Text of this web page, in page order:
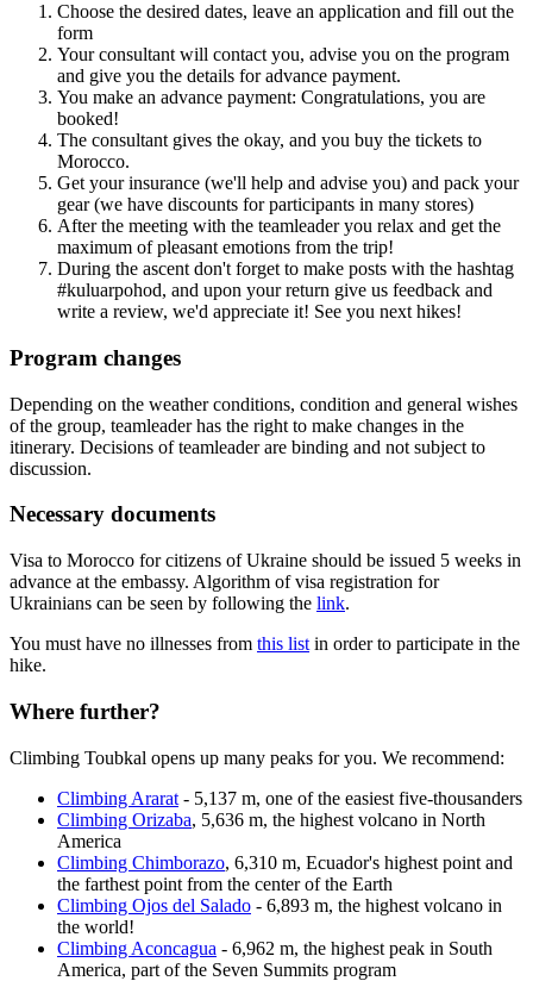
Choose the desired dates, leave an application and fill out the
form
Your consultant will contact you, advise you on the program
and give you the details for advance payment.
You make an advance payment: Congratulations, you are
booked!
The consultant gives the okay, and you buy the tickets to
Morocco.
Get your insurance (we'll help and advise you) and pack your
gear (we have discounts for participants in many stores)
After the meeting with the teamleader you relax and get the
maximum of pleasant emotions from the trip!
During the ascent don't forget to make posts with the hashtag
#kuluarpohod, and upon your return give us feedback and
write a review, we'd appreciate it! See you next hikes!
Program changes
Depending on the weather conditions, condition and general wishes
of the group, teamleader has the right to make changes in the
itinerary. Decisions of teamleader are binding and not subject to
discussion.
Necessary documents
Visa to Morocco for citizens of Ukraine should be issued 5 weeks in
advance at the embassy. Algorithm of visa registration for
Ukrainians can be seen by following the link.
You must have no illnesses from this list in order to participate in the
hike.
Where further?
Climbing Toubkal opens up many peaks for you. We recommend:
Climbing Ararat - 5,137 m, one of the easiest five-thousanders
Climbing Orizaba, 5,636 m, the highest volcano in North
America
Climbing Chimborazo, 6,310 m, Ecuador's highest point and
the farthest point from the center of the Earth
Climbing Ojos del Salado - 6,893 m, the highest volcano in
the world!
Climbing Aconcagua - 6,962 m, the highest peak in South
America, part of the Seven Summits program